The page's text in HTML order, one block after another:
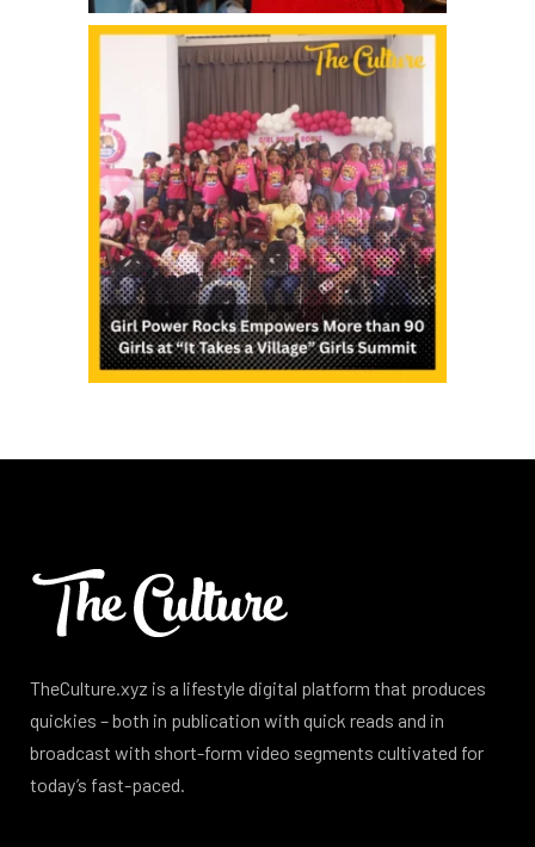
TheCulture.xyz is a lifestyle digital platform that produces
quickies – both in publication with quick reads and in
broadcast with short-form video segments cultivated for
today’s fast-paced.